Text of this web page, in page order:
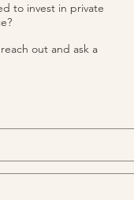
to invest in private
out and ask a